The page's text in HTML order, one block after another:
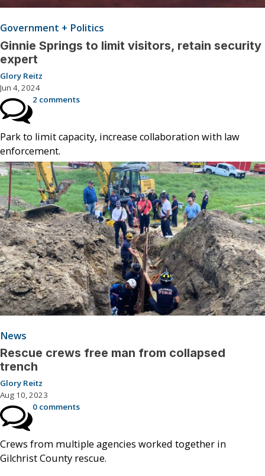
Government + Politics
Ginnie Springs to limit visitors, retain security
expert
Glory Reitz
Jun 4, 2024
2 comments
Park to limit capacity, increase collaboration with law
enforcement.
News
Rescue crews free man from collapsed
trench
Glory Reitz
Aug 10, 2023
0 comments
Crews from multiple agencies worked together in
Gilchrist County rescue.